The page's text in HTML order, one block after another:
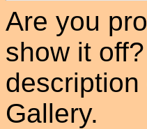
Are you
show it
Gallery.